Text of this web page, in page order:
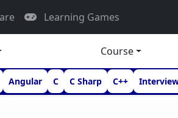
Learning Games
Course
Angular C C Sharp C++